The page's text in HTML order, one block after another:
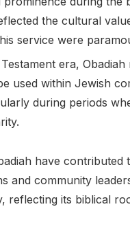
the cultural
service were
era,
used within Jewish
during periods
have
and community
reflecting its biblical